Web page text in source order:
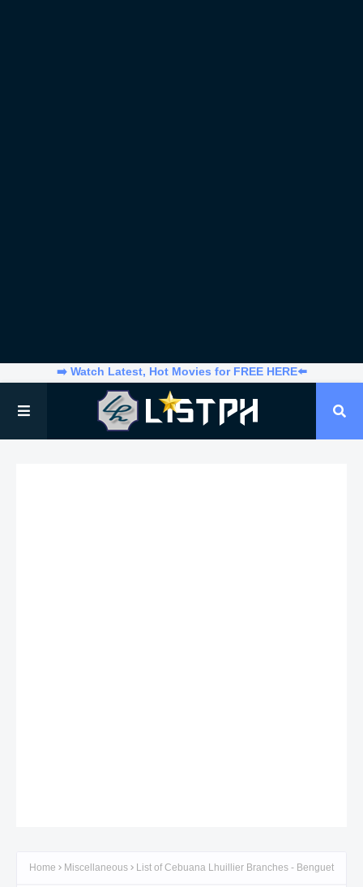
➡️ Watch Latest, Hot Movies for FREE HERE⬅️
Home Miscellaneous List of Cebuana Lhuillier Branches - Benguet